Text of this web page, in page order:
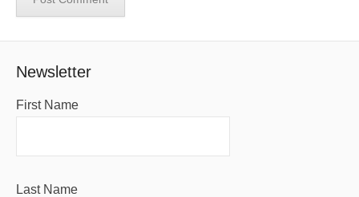
Newsletter
First Name
Last Name